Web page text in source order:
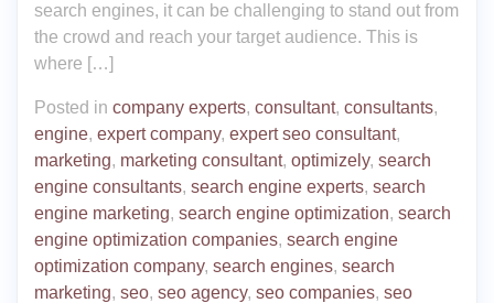
search engines, it can be challenging to stand out from
the crowd and reach your target audience. This is
where […]
Posted in company experts, consultant, consultants,
engine, expert company, expert seo consultant,
marketing, marketing consultant, optimizely, search
engine consultants, search engine experts, search
engine marketing, search engine optimization, search
engine optimization companies, search engine
optimization company, search engines, search
marketing, seo, seo agency, seo companies, seo